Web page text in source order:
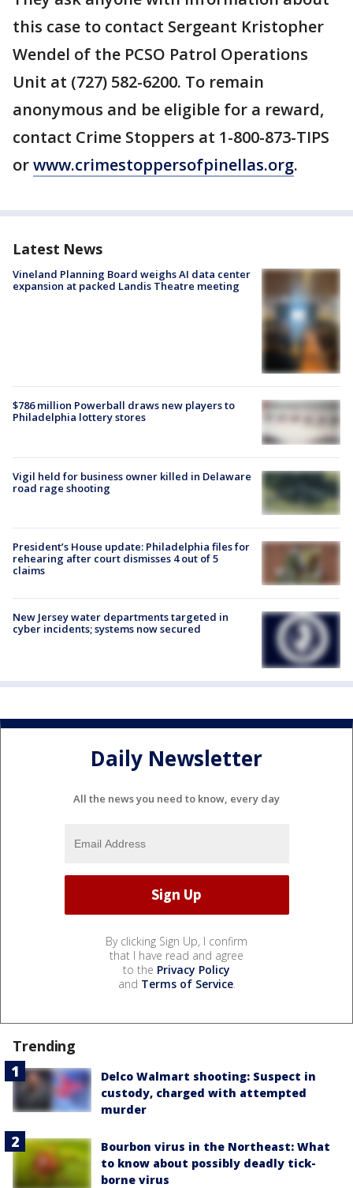
this case to contact Sergeant Kristopher
Wendel of the PCSO Patrol Operations
Unit at (727) 582-6200. To remain
anonymous and be eligible for a reward,
contact Crime Stoppers at 1-800-873-TIPS
orwww.crimestoppersofpinellas.org.
Latest News
Vineland Planning Board weighs AI data center
expansion at packed Landis Theatre meeting
$786 million Powerball draws new players to
Philadelphia lottery stores
Vigil held for business owner killed in Delaware
road rage shooting
President’s House update: Philadelphia files for
rehearing after court dismisses 4 out of 5
claims
New Jersey water departments targeted in
cyber incidents; systems now secured
Daily Newsletter
All the news you need to know, every day
By clicking Sign Up, I confirm
that I have read and agree
to the Privacy Policy
and Terms of Service.
Trending
Delco Walmart shooting: Suspect in
custody, charged with attempted
murder
Bourbon virus in the Northeast: What
to know about possibly deadly tick-
borne virus